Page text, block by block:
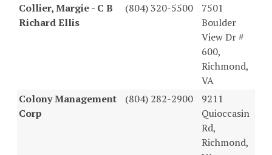
Collier, Margie - C B
Richard Ellis
(804) 320-5500
7501
Boulder
View Dr #
600,
Richmond,
VA
Colony Management
Corp
(804) 282-2900
9211
Quioccasin
Rd,
Richmond,